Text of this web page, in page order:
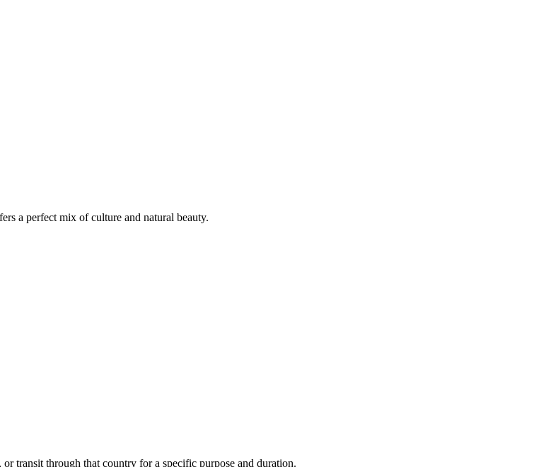
a perfect mix of culture and natural beauty.
transit through that country for a specific purpose and duration.